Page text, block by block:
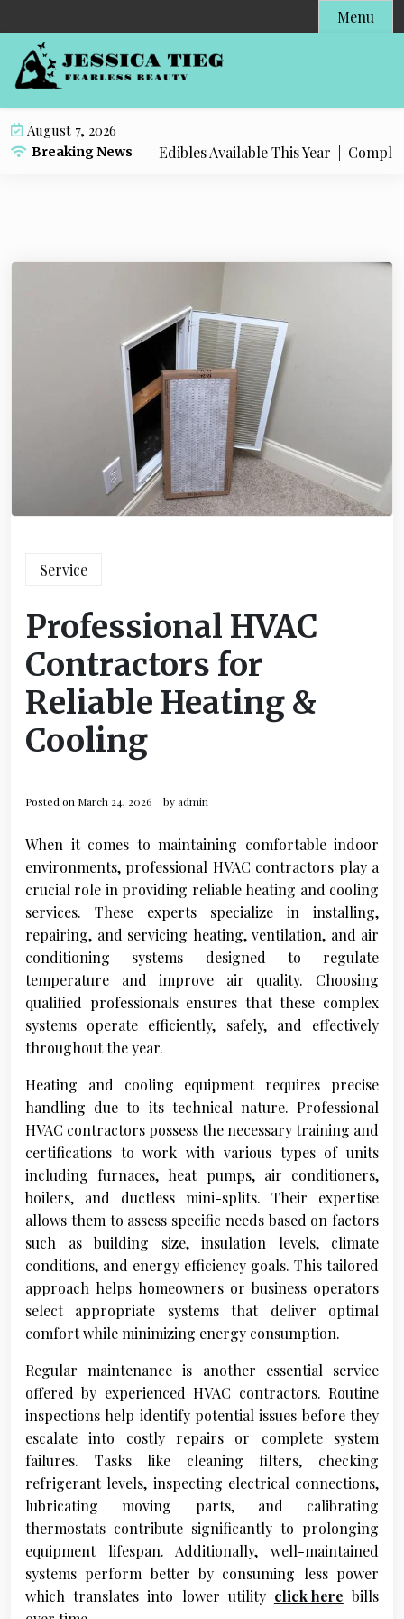
k
Menu
August 7, 2026
Breaking News
Popular Live Rosin Edibles Available This Year |
Service
Professional HVAC
Contractors for
Reliable Heating &
Cooling
Posted on March 24, 2026 byadmin
When it comes to maintaining comfortable indoor
environments, professional HVAC contractors play a
crucial role in providing reliable heating and cooling
services. These experts specialize in installing,
repairing, and servicing heating, ventilation, and air
conditioning systems designed to regulate
temperature and improve air quality. Choosing
qualified professionals ensures that these complex
systems operate efficiently, safely, and effectively
throughout the year.
Heating and cooling equipment requires precise
handling due to its technical nature. Professional
HVAC contractors possess the necessary training and
certifications to work with various types of units
including furnaces, heat pumps, air conditioners,
boilers, and ductless mini-splits. Their expertise
allows them to assess specific needs based on factors
such as building size, insulation levels, climate
conditions, and energy efficiency goals. This tailored
approach helps homeowners or business operators
select appropriate systems that deliver optimal
comfort while minimizing energy consumption.
Regular maintenance is another essential service
offered by experienced HVAC contractors. Routine
inspections help identify potential issues before they
escalate into costly repairs or complete system
failures. Tasks like cleaning filters, checking
refrigerant levels, inspecting electrical connections,
lubricating moving parts, and calibrating
thermostats contribute significantly to prolonging
equipment lifespan. Additionally, well-maintained
systems perform better by consuming less power
which translates into lower utility click here bills